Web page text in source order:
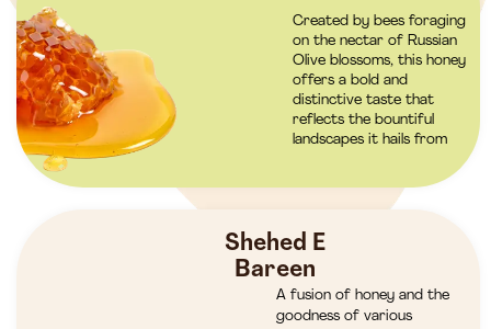
Created by bees foraging
on the nectar of Russian
Olive blossoms, this honey
offers a bold and
distinctive taste that
reflects the bountiful
landscapes it hails from
Shehed E
Bareen
A fusion of honey and the
goodness of various